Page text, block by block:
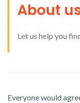
About
Let us help you
Everyone would